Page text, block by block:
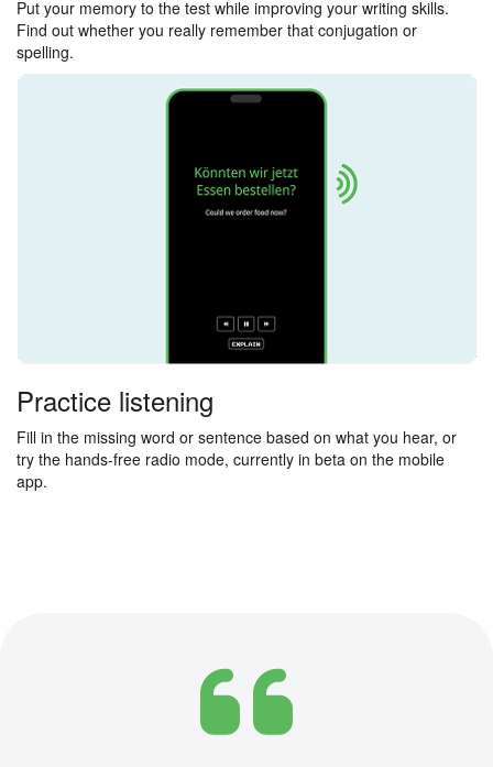
Put your memory to the test while improving your writing skills.
Find out whether you really remember that conjugation or
spelling.
Practice listening
Fill in the missing word or sentence based on what you hear, or
try the hands-free radio mode, currently in beta on the mobile
app.